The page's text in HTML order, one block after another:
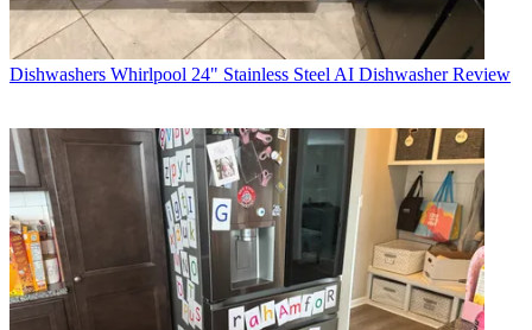
Dishwashers Whirlpool 24" Stainless Steel AI Dishwasher Review